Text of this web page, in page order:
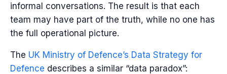
informal conversations. The result is that each
team may have part of the truth, while no one has
the full operational picture.
The UK Ministry of Defence’s Data Strategy for
Defence describes a similar “data paradox”: